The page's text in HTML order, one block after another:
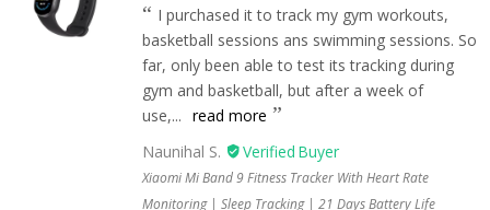
I purchased it to track my gym workouts,
basketball sessions ans swimming sessions. So
far, only been able to test its tracking during
gym and basketball, but after a week of
use,... read more
Naunihal S.
Xiaomi Mi Band 9 Fitness Tracker With Heart Rate
Monitoring | Sleep Tracking | 21 Days Battery Life